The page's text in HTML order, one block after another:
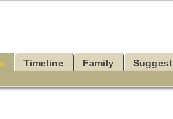
Timeline Family Suggest